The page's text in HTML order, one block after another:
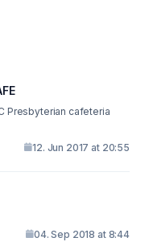
Presbyterian cafeteria
12. Jun 2017 at 20:55
04. Sep 2018 at 8:44